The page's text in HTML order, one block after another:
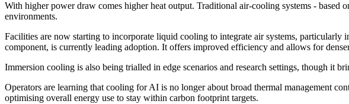
With higher power draw comes higher heat output. Traditional air-cooling systems -
environments.
Facilities are now starting to incorporate liquid cooling to integrate air systems,
component, is currently leading adoption. It offers improved efficiency and allows for
Immersion cooling is also being trialled in edge scenarios and research settings, though it
Operators are learning that cooling for AI is no longer about broad thermal management
optimising overall energy use to stay within carbon footprint targets.